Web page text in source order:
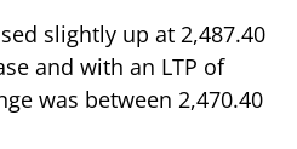
slightly up at 2,487.40
and with an LTP of
was between 2,470.40